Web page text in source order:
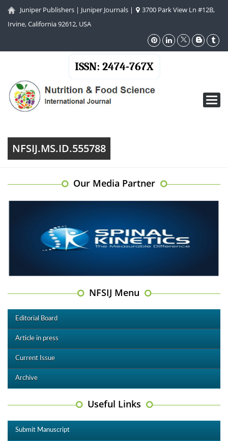
Juniper Publishers | Juniper Journals |
3700 Park View Ln #12B,
Irvine, California 92612, USA
ISSN: 2474-767X
NFSIJ.MS.ID.555788
Our Media Partner
NFSIJ Menu
Editorial Board
Article in press
Current Issue
Archive
Useful Links
Submit Manuscript